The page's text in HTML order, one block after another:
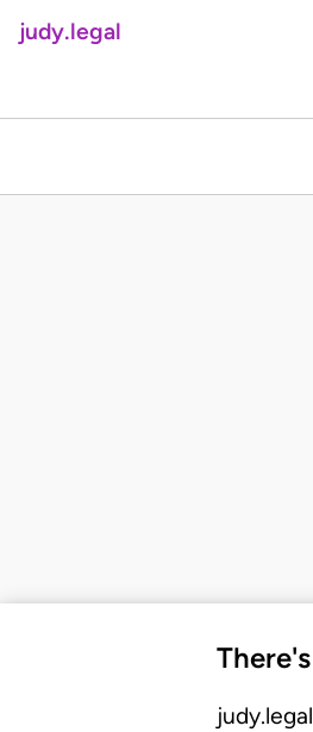
judy.legal